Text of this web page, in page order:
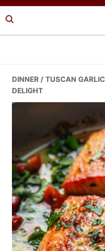
Skip
to
Skip
to
Skip
to
DINNER / TUSCAN
DELIGHT